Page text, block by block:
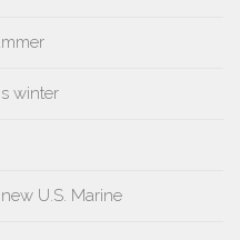
winter
U.S. Marine